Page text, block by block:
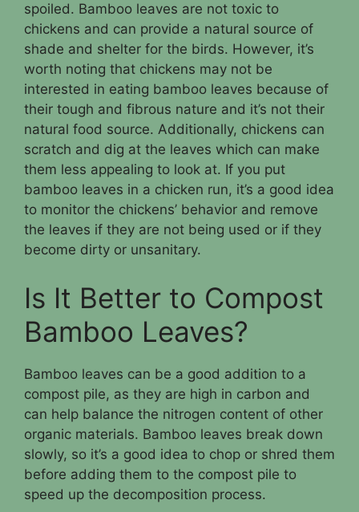
spoiled. Bamboo leaves are not toxic to
chickens and can provide a natural source of
shade and shelter for the birds. However, it’s
worth noting that chickens may not be
interested in eating bamboo leaves because of
their tough and fibrous nature and it’s not their
natural food source. Additionally, chickens can
scratch and dig at the leaves which can make
them less appealing to look at. If you put
bamboo leaves in a chicken run, it’s a good idea
to monitor the chickens’ behavior and remove
the leaves if they are not being used or if they
become dirty or unsanitary.
Is It Better to Compost
Bamboo Leaves?
Bamboo leaves can be a good addition to a
compost pile, as they are high in carbon and
can help balance the nitrogen content of other
organic materials. Bamboo leaves break down
slowly, so it’s a good idea to chop or shred them
before adding them to the compost pile to
speed up the decomposition process.